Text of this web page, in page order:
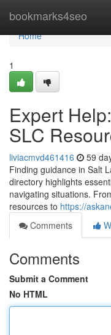
bookmarks4seo
Home
Home
1
Expert
SLC
liviacmvd461416 59
Finding guidance in Salt
directory highlights
navigating situations.
resources to https://
Comments
Comments
Submit a Comment
No HTML